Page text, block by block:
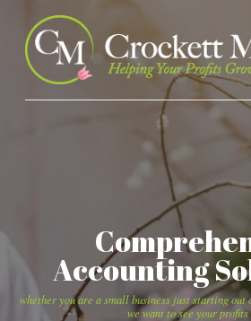
Accounting
whether you are a small business just starting
we want to see your profits